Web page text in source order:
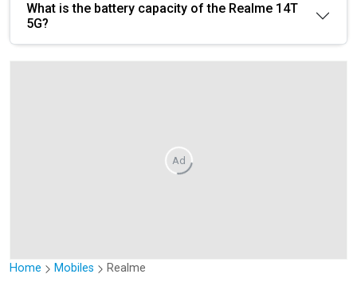
What is the battery capacity of the Realme 14T
5G?
Ad
Home Mobiles Realme